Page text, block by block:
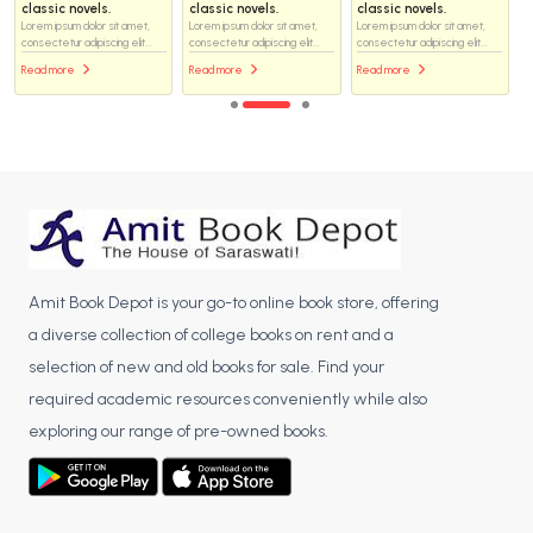
classic novels.
Lorem ipsum dolor sit amet,
consectetur adipiscing elit...
Read more
classic novels.
Lorem ipsum dolor sit amet,
consectetur adipiscing elit...
Read more
classic novels.
Lorem ipsum dolor sit amet,
consectetur adipiscing elit...
Read more
Amit Book Depot is your go-to online book store, offering
a diverse collection of college books on rent and a
selection of new and old books for sale. Find your
required academic resources conveniently while also
exploring our range of pre-owned books.